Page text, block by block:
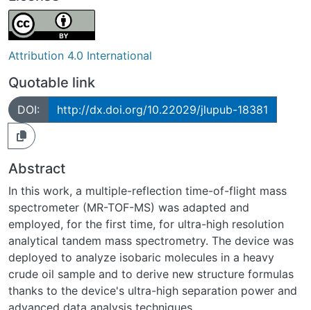
Attribution 4.0 International
Quotable link
DOI: http://dx.doi.org/10.22029/jlupub-18381
Abstract
In this work, a multiple-reflection time-of-flight mass
spectrometer (MR-TOF-MS) was adapted and
employed, for the first time, for ultra-high resolution
analytical tandem mass spectrometry. The device was
deployed to analyze isobaric molecules in a heavy
crude oil sample and to derive new structure formulas
thanks to the device's ultra-high separation power and
advanced data analysis techniques.